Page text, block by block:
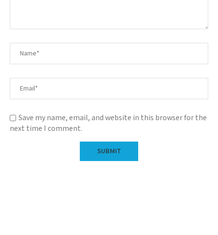
Save my name, email, and website in this browser for the
next time I comment.